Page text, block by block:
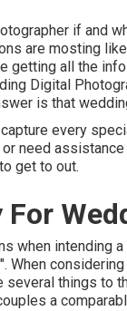
if and
are mosting
getting all the
Digital
is that
every
need
get to out.
when intending
When
several things to
a